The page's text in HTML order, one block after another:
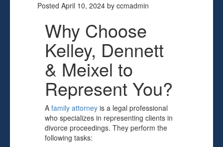
Posted April 10, 2024 by ccmadmin
Why Choose
Kelley, Dennett
& Meixel to
Represent You?
A family attorney is a legal professional
who specializes in representing clients in
divorce proceedings. They perform the
following tasks: